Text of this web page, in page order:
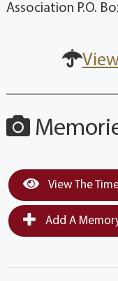
Association P.O.
View The
Add A